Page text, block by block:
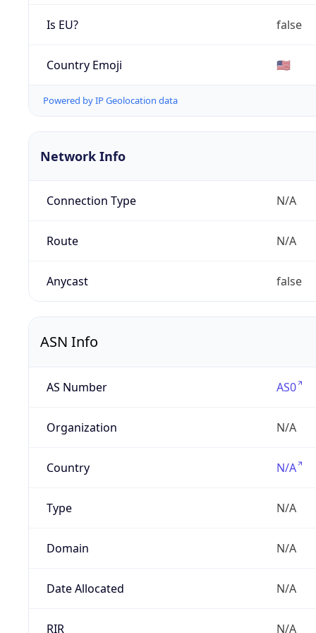
Is EU? false
Country Emoji 🇺🇸
Powered by IP Geolocation data
Network Info
Connection Type N/A
Route N/A
Anycast false
ASN Info
AS Number AS0
Organization N/A
Country N/A
Type N/A
Domain N/A
Date Allocated N/A
RIR N/A